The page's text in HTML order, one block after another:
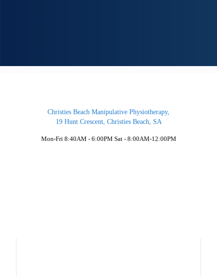
Christies Beach Manipulative Physiotherapy,
19 Hunt Crescent, Christies Beach, SA
Mon-Fri 8:40AM - 6:00PM Sat - 8:00AM-12:00PM